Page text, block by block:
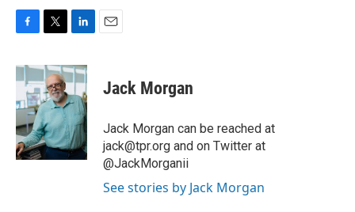
c
e
b
o
o
k
i
t
t
e
r
n
k
e
d
I
n
Jack Morgan
Jack Morgan can be reached at
jack@tpr.org and on Twitter at
@JackMorganii
See stories by Jack Morgan